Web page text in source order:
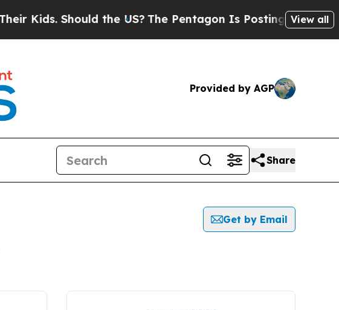
Should the US?The Pentagon Is Posting Cryptic Biblical
View all
Provided by AGP
Share
Get by Email